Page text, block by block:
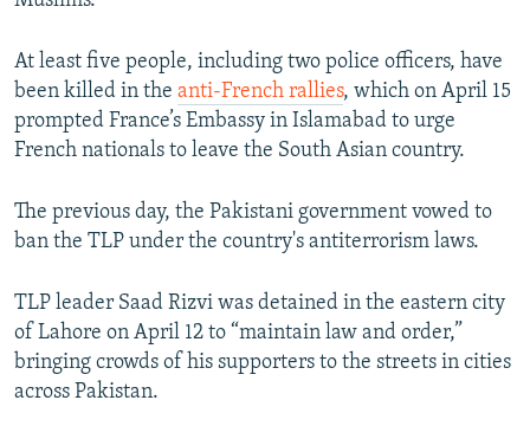
At least five people, including two police officers, have
been killed in the anti-French rallies, which on April 15
prompted France’s Embassy in Islamabad to urge
French nationals to leave the South Asian country.
The previous day, the Pakistani government vowed to
ban the TLP under the country's antiterrorism laws.
TLP leader Saad Rizvi was detained in the eastern city
of Lahore on April 12 to “maintain law and order,”
bringing crowds of his supporters to the streets in cities
across Pakistan.